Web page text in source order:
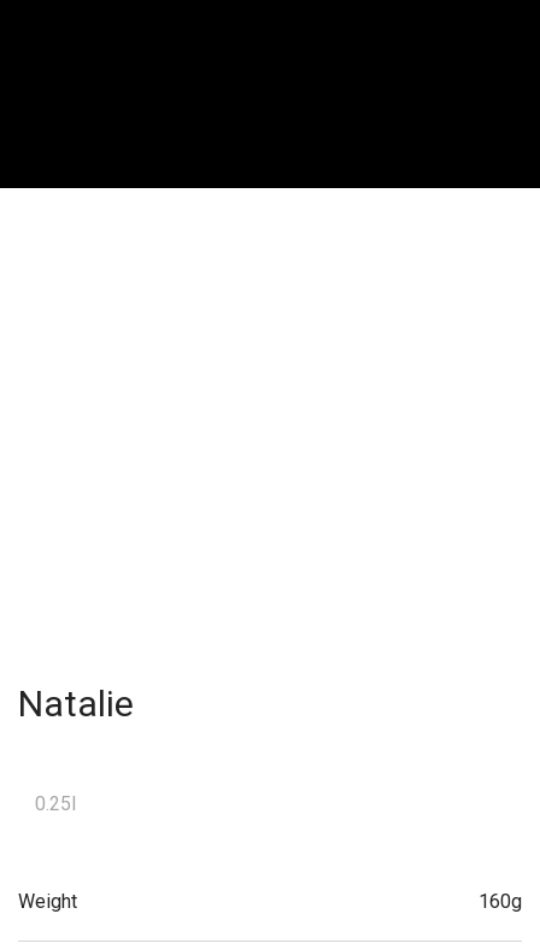
Natalie
0.25l
Weight 160g